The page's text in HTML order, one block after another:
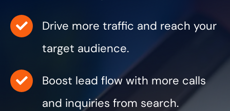
Drive more traffic and reach your
target audience.
Boost lead flow with more calls
and inquiries from search.